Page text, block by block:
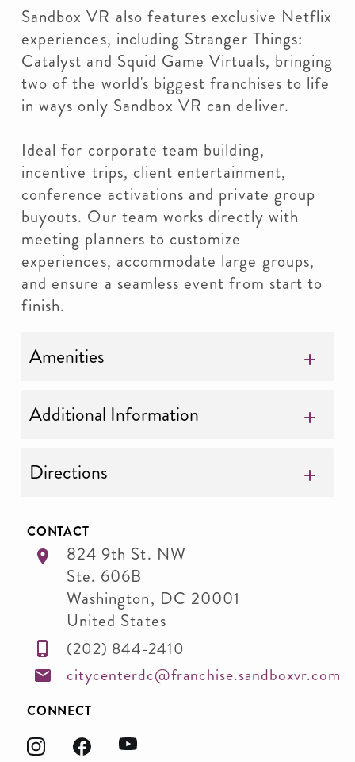
Sandbox VR also features exclusive Netflix
experiences, including Stranger Things:
Catalyst and Squid Game Virtuals, bringing
two of the world's biggest franchises to life
in ways only Sandbox VR can deliver.
Ideal for corporate team building,
incentive trips, client entertainment,
conference activations and private group
buyouts. Our team works directly with
meeting planners to customize
experiences, accommodate large groups,
and ensure a seamless event from start to
finish.
Amenities
Additional Information
Directions
CONTACT
824 9th St. NW
Ste. 606B
Washington, DC 20001
United States
(202) 844-2410
citycenterdc@franchise.sandboxvr.com
CONNECT